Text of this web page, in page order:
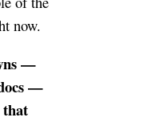
now.
—
—
that